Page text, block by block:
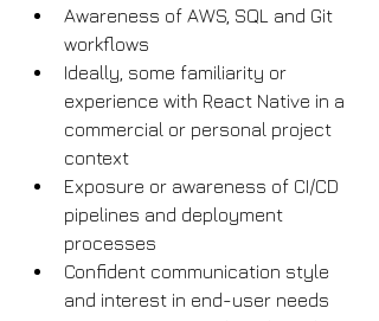
Awareness of AWS, SQL and Git
workflows
Ideally, some familiarity or
experience with React Native in a
commercial or personal project
context
Exposure or awareness of CI/CD
pipelines and deployment
processes
Confident communication style
and interest in end-user needs